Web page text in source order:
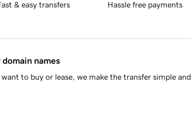
& easy transfers Hassle free payments
names
to buy or lease, we make the transfer simple and